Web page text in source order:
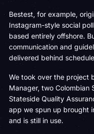
Bestest, for example,
Instagram-style social
based entirely offshore.
communication and
delivered behind
We took over the project
Manager, two Colombian
Stateside Quality
app we spun up brought
and is still in use.